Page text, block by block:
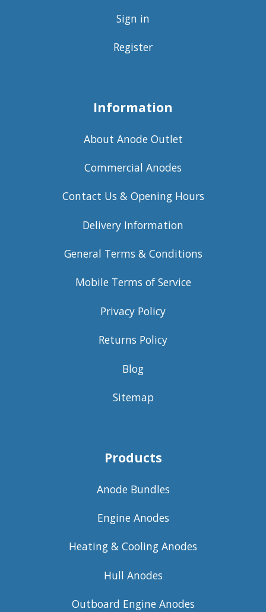
Sign in
Register
Information
About Anode Outlet
Commercial Anodes
Contact Us & Opening Hours
Delivery Information
General Terms & Conditions
Mobile Terms of Service
Privacy Policy
Returns Policy
Blog
Sitemap
Products
Anode Bundles
Engine Anodes
Heating & Cooling Anodes
Hull Anodes
Outboard Engine Anodes